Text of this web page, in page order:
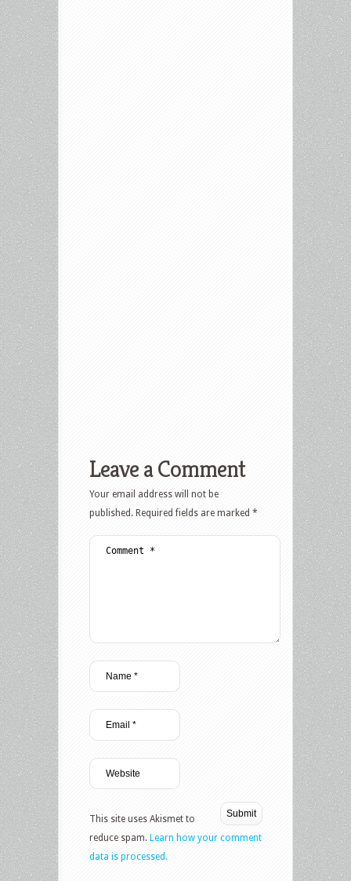
Leave a Comment
Your email address will not be
published. Required fields are marked *
This site uses Akismet to
reduce spam. Learn how your comment
data is processed.